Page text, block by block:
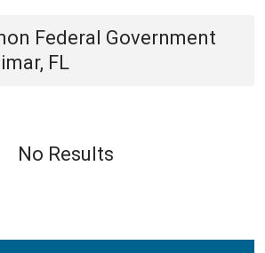
Federal Government
FL
No Results